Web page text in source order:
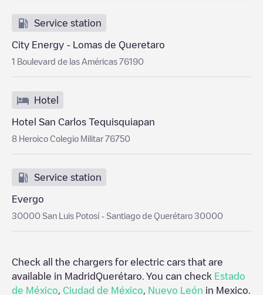
Service station
City Energy - Lomas de Queretaro
1 Boulevard de las Américas 76190
Hotel
Hotel San Carlos Tequisquiapan
8 Heroico Colegio Militar 76750
Service station
Evergo
30000 San Luis Potosí - Santiago de Querétaro 30000
Check all the chargers for electric cars that are
available in MadridQuerétaro . You can check Estado
de México
Ciudad de México Nuevo León in Mexico